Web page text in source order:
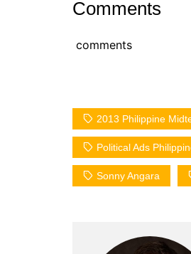
Comments
comments
2013 Philippine
Political Ads
Sonny Angara